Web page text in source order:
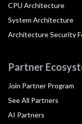
CPU Architecture
System Architecture
Architecture Security
Partner
Join Partner Program
See All Partners
AI Partners